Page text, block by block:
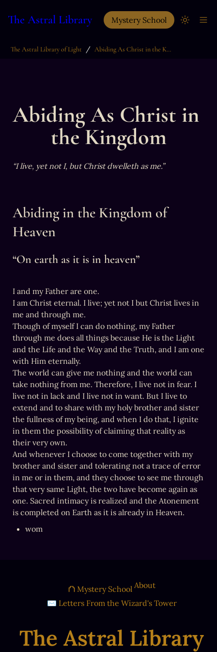
The Astral Library Mystery School
The Astral Library of Light / Abiding As Christ in the Kingdom
Abiding As Christ in
the Kingdom
“I live, yet not I, but Christ dwelleth as me.”
Abiding in the Kingdom of
Heaven
“On earth as it is in heaven”
I and my Father are one.
I am Christ eternal. I live; yet not I but Christ lives in
me and through me.
Though of myself I can do nothing, my Father
through me does all things because He is the Light
and the Life and the Way and the Truth, and I am one
with Him eternally.
The world can give me nothing and the world can
take nothing from me. Therefore, I live not in fear. I
live not in lack and I live not in want. But I live to
extend and to share with my holy brother and sister
the fullness of my being, and when I do that, I ignite
in them the possibility of claiming that reality as
their very own.
And whenever I choose to come together with my
brother and sister and tolerating not a trace of error
in me or in them, and they choose to see me through
that very same Light, the two have become again as
one. Sacred intimacy is realized and the Atonement
is completed on Earth as it is already in Heaven.
wom
The Astral Library
⛫ Mystery School About
✉ Letters From the Wizard's Tower